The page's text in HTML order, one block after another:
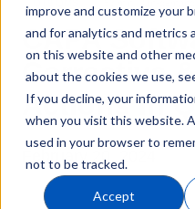
improve and customize your
and for analytics and metrics
on this website and other
about the cookies we use,
If you decline, your
when you visit this website.
used in your browser to
not to be tracked.
Accept
CAPA
Corrective
Actions in
February 20, 2024